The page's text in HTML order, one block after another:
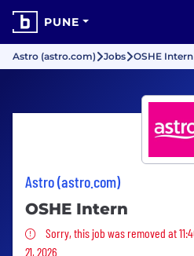
PUNE
Astro (astro.com) Jobs OSHE Intern
Astro (astro.com)
OSHE Intern
Sorry, this job was
Sorry, this job was removed at
21, 2026